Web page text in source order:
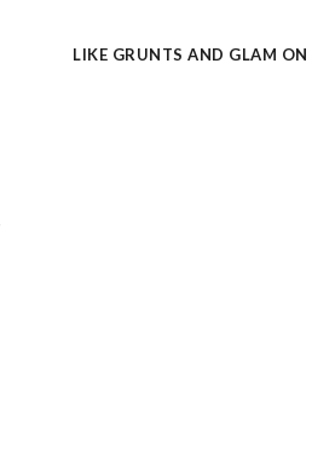
LIKE GRUNTS AND GLAM ON